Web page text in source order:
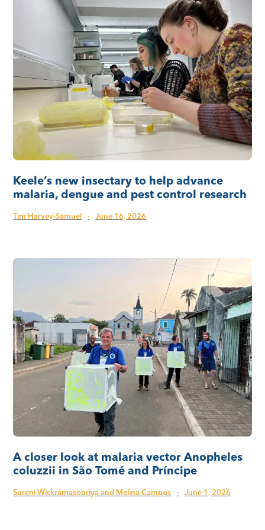
Keele’s new insectary to help advance
malaria, dengue and pest control research
Tim Harvey-Samuel · June 16, 2026
A closer look at malaria vector Anopheles
coluzzii in São Tomé and Príncipe
Sureni Wickramasooriya and Melina Campos · June 1, 2026